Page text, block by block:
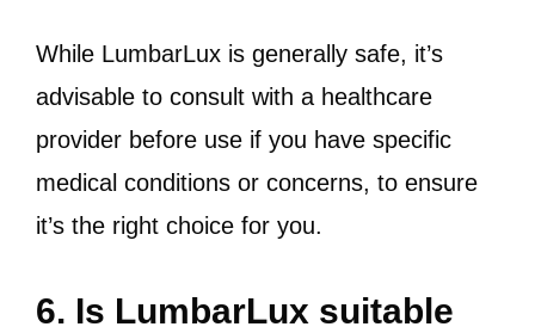
While LumbarLux is generally safe, it’s
advisable to consult with a healthcare
provider before use if you have specific
medical conditions or concerns, to ensure
it’s the right choice for you.
6. Is LumbarLux suitable